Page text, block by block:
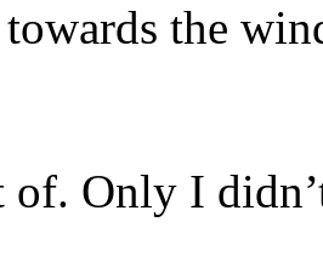
the
of. Only I